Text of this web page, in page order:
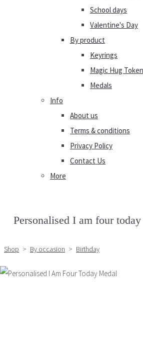
School days
Valentine's Day
By product
Keyrings
Magic Hug
Medals
Info
About us
Terms & conditions
Privacy Policy
Contact Us
More
Personalised I am four
Shop > By occasion > Birthday